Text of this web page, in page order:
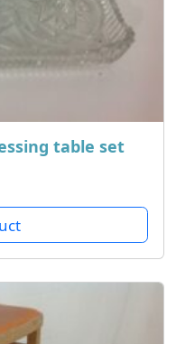
table set